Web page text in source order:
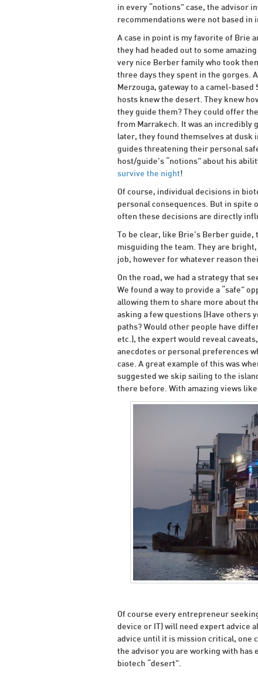
in every “notions” case, the advisor
recommendations were not based in
A case in point is my favorite of Brie
they had headed out to some
very nice Berber family who took
three days they spent in the gorges.
Merzouga, gateway to a camel-
hosts knew the desert. They knew
they guide them? They could offer
from Marrakech. It was an incredibly
later, they found themselves at dusk
guides threatening their personal
host/guide’s “notions” about his
survive the night!
Of course, individual decisions in
personal consequences. But in spite
often these decisions are directly
To be clear, like Brie’s Berber
misguiding the team. They are
job, however for whatever reason
On the road, we had a strategy that
We found a way to provide a “safe”
allowing them to share more about
asking a few questions (Have others
paths? Would other people have
etc.), the expert would reveal
anecdotes or personal preferences
case. A great example of this was
suggested we skip sailing to the
there before. With amazing views
Of course every entrepreneur
device or IT) will need expert advice
advice until it is mission critical, one
the advisor you are working with
biotech “desert”.